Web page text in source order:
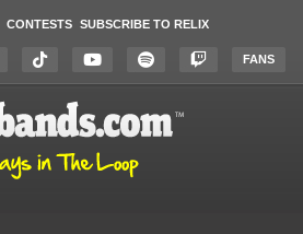
CONTESTS SUBSCRIBE TO RELIX
FANS